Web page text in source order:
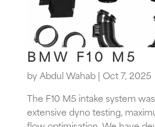
BMW F10 M5
byAbdul Wahab| Oct 7, 2025
The F10 M5 intake system
extensive dyno testing,